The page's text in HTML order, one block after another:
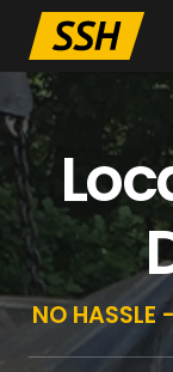
NO HASSLE